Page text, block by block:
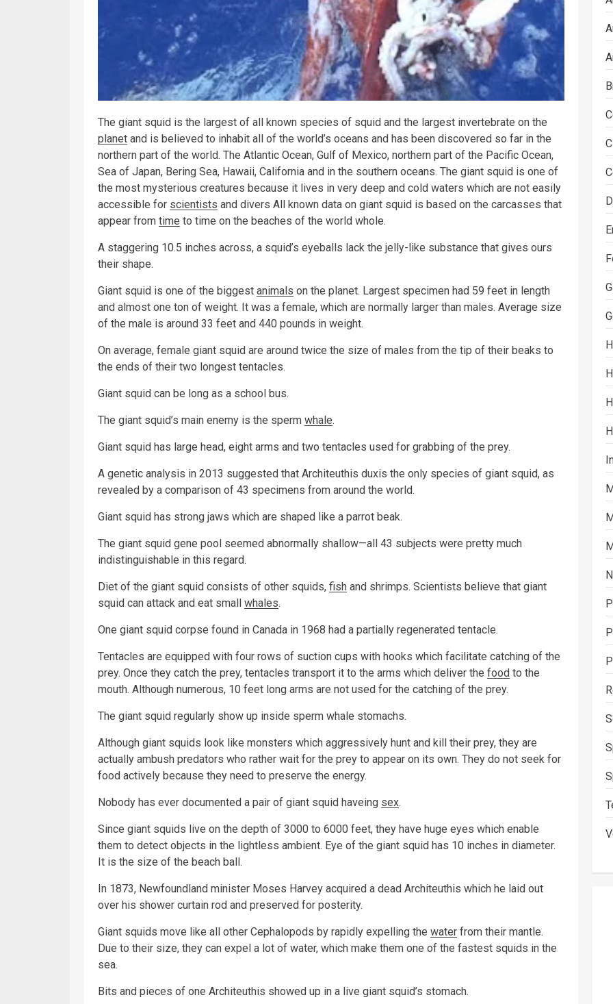
The giant squid is the largest of all known species of squid and the largest invertebrate on the
planet and is believed to inhabit all of the world’s oceans and has been discovered so far in the
northern part of the world. The Atlantic Ocean, Gulf of Mexico, northern part of the Pacific Ocean,
Sea of Japan, Bering Sea, Hawaii, California and in the southern oceans. The giant squid is one of
the most mysterious creatures because it lives in very deep and cold waters which are not easily
accessible for scientists and divers All known data on giant squid is based on the carcasses that
appear from time to time on the beaches of the world whole.
A staggering 10.5 inches across, a squid’s eyeballs lack the jelly-like substance that gives ours
their shape.
Giant squid is one of the biggest animals on the planet. Largest specimen had 59 feet in length
and almost one ton of weight. It was a female, which are normally larger than males. Average size
of the male is around 33 feet and 440 pounds in weight.
On average, female giant squid are around twice the size of males from the tip of their beaks to
the ends of their two longest tentacles.
Giant squid can be long as a school bus.
The giant squid’s main enemy is the sperm whale.
Giant squid has large head, eight arms and two tentacles used for grabbing of the prey.
A genetic analysis in 2013 suggested that Architeuthis duxis the only species of giant squid, as
revealed by a comparison of 43 specimens from around the world.
Giant squid has strong jaws which are shaped like a parrot beak.
The giant squid gene pool seemed abnormally shallow—all 43 subjects were pretty much
indistinguishable in this regard.
Diet of the giant squid consists of other squids, fish and shrimps. Scientists believe that giant
squid can attack and eat small whales.
One giant squid corpse found in Canada in 1968 had a partially regenerated tentacle.
Tentacles are equipped with four rows of suction cups with hooks which facilitate catching of the
prey. Once they catch the prey, tentacles transport it to the arms which deliver the food to the
mouth. Although numerous, 10 feet long arms are not used for the catching of the prey.
The giant squid regularly show up inside sperm whale stomachs.
Although giant squids look like monsters which aggressively hunt and kill their prey, they are
actually ambush predators who rather wait for the prey to appear on its own. They do not seek for
food actively because they need to preserve the energy.
Nobody has ever documented a pair of giant squid haveing sex.
Since giant squids live on the depth of 3000 to 6000 feet, they have huge eyes which enable
them to detect objects in the lightless ambient. Eye of the giant squid has 10 inches in diameter.
It is the size of the beach ball.
In 1873, Newfoundland minister Moses Harvey acquired a dead Architeuthis which he laid out
over his shower curtain rod and preserved for posterity.
Giant squids move like all other Cephalopods by rapidly expelling the water from their mantle.
Due to their size, they can expel a lot of water, which make them one of the fastest squids in the
sea.
Bits and pieces of one Architeuthis showed up in a live giant squid’s stomach.